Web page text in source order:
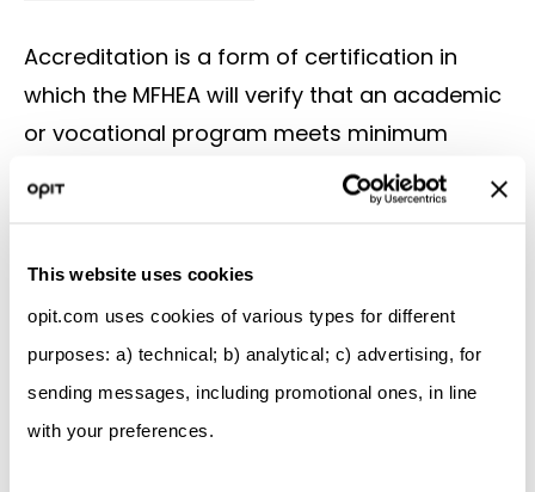
This website uses cookies
opit.com uses cookies of various types for different
purposes: a) technical; b) analytical; c) advertising, for
sending messages, including promotional ones, in line
with your preferences.
Accreditation is a form of certification in
which the MFHEA will verify that an academic
or vocational program meets minimum
academic and vocational standards.
Accreditation ensures that the qualification a
quality standards, and that it will be
recognized by other educational institutions
and employers.
The decisive stage of accreditation is the
mapping of the program to the Malta